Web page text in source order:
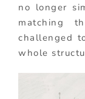
no longer
matching
challenged
whole